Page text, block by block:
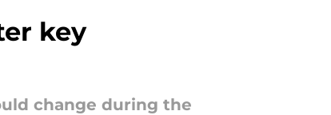
key
change during the